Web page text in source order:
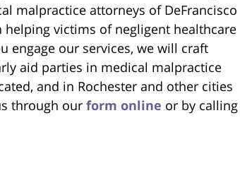
malpractice attorneys of DeFrancisco
helping victims of negligent healthcare
engage our services, we will craft
aid parties in medical malpractice
and in Rochester and other cities
through our form online or by calling